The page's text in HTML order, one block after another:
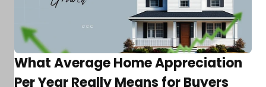
What Average Home Appreciation
Per Year Really Means for Buyers